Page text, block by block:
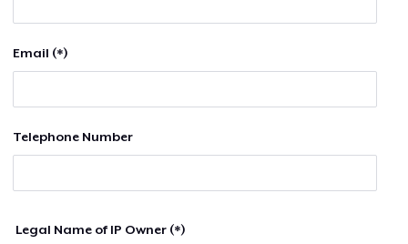
Email (*)
Telephone Number
Legal Name of IP Owner (*)